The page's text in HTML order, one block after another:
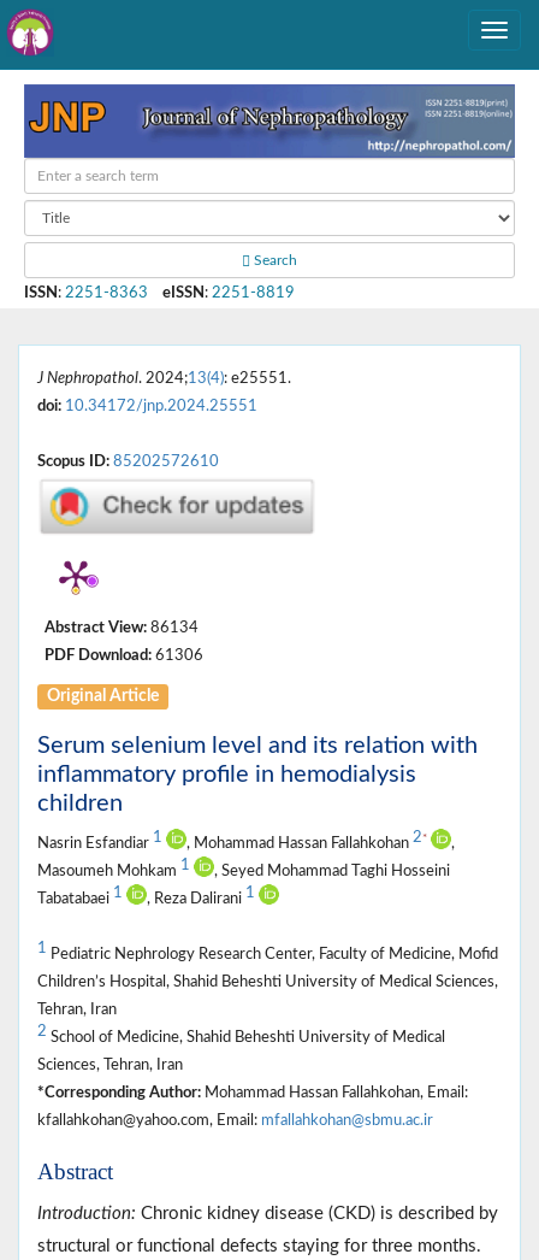
Search
ISSN : 2251-8363 eISSN : 2251-8819
J Nephropathol. 2024;13(4): e25551.
doi: 10.34172/jnp.2024.25551
Scopus ID: 85202572610
Abstract View: 86134
PDF Download: 61306
Original Article
Serum selenium level and its relation with
inflammatory profile in hemodialysis
children
Nasrin Esfandiar 1 , Mohammad Hassan Fallahkohan 2 *
,
Masoumeh Mohkam 1
, Seyed Mohammad Taghi Hosseini
Tabatabaei 1 , Reza Dalirani 1
1 Pediatric Nephrology Research Center, Faculty of Medicine, Mofid
Children’s Hospital, Shahid Beheshti University of Medical Sciences,
Tehran, Iran
2 School of Medicine, Shahid Beheshti University of Medical
Sciences, Tehran, Iran
*Corresponding Author: Mohammad Hassan Fallahkohan, Email:
kfallahkohan@yahoo.com, Email: mfallahkohan@sbmu.ac.ir
Abstract
Introduction: Chronic kidney disease (CKD) is described by
structural or functional defects staying for three months.